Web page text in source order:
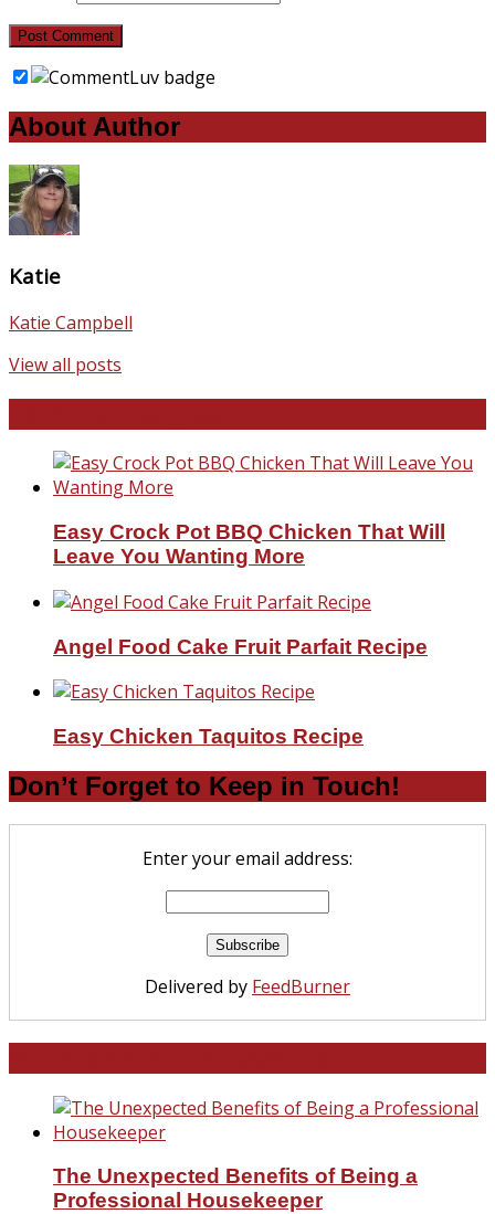
About Author
Katie
Katie Campbell
View all posts
Easy Crock Pot BBQ Chicken That Will
Leave You Wanting More
Angel Food Cake Fruit Parfait Recipe
Easy Chicken Taquitos Recipe
Don’t Forget to Keep in Touch!
Enter your email address:
Delivered by FeedBurner
The Unexpected Benefits of Being a
Professional Housekeeper